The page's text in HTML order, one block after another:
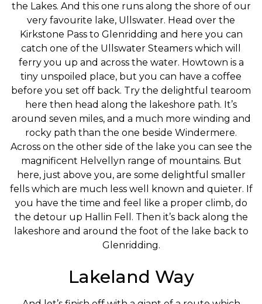
the Lakes. And this one runs along the shore of our
very favourite lake, Ullswater. Head over the
Kirkstone Pass to Glenridding and here you can
catch one of the Ullswater Steamers which will
ferry you up and across the water. Howtown is a
tiny unspoiled place, but you can have a coffee
before you set off back. Try the delightful tearoom
here then head along the lakeshore path. It’s
around seven miles, and a much more winding and
rocky path than the one beside Windermere.
Across on the other side of the lake you can see the
magnificent Helvellyn range of mountains. But
here, just above you, are some delightful smaller
fells which are much less well known and quieter. If
you have the time and feel like a proper climb, do
the detour up Hallin Fell. Then it’s back along the
lakeshore and around the foot of the lake back to
Glenridding.
Lakeland Way